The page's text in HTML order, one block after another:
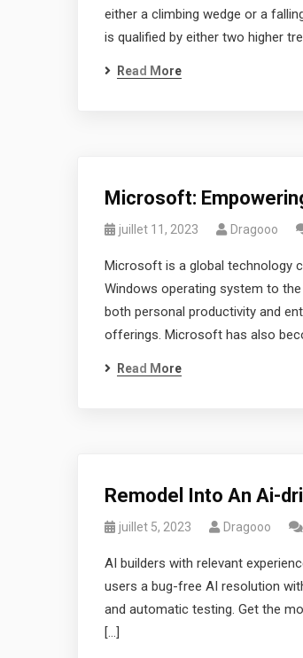
either a climbing wedge or a
is qualified by either two higher
Read More
Microsoft:
juillet 11, 2023 Dragooo
Microsoft is a global technology
Windows operating system to
both personal productivity and
offerings. Microsoft has also
Read More
Remodel Into An Ai-
juillet 5, 2023 Dragooo
AI builders with relevant
users a bug-free AI resolution
and automatic testing. Get the
[…]